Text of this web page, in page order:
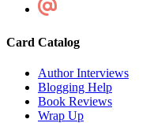
Card Catalog
Author Interviews
Blogging Help
Book Reviews
Wrap Up